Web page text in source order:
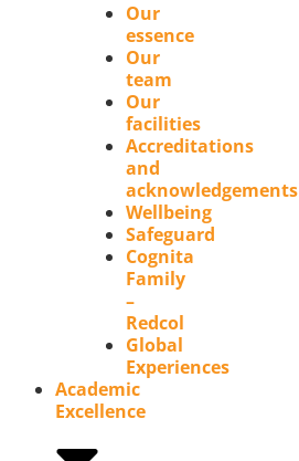
Our
essence
Our
team
Our
facilities
Accreditations
and
acknowledgements
Wellbeing
Safeguard
Cognita
Family
–
Redcol
Global
Experiences
Academic
Excellence